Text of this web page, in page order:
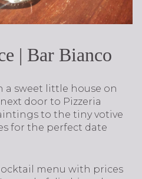
| Bar Bianco
a sweet little house on
door to Pizzeria
to the tiny votive
for the perfect date
menu with prices